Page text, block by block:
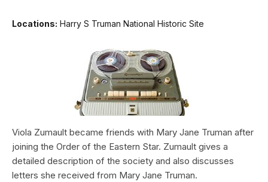
Locations: Harry S Truman National Historic Site
Viola Zumault became friends with Mary Jane Truman after
joining the Order of the Eastern Star. Zumault gives a
detailed description of the society and also discusses
letters she received from Mary Jane Truman.